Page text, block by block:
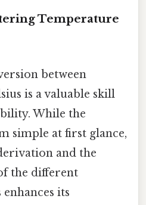
Temperature
between
is a valuable skill
While the
simple at first glance,
and the
the different
its